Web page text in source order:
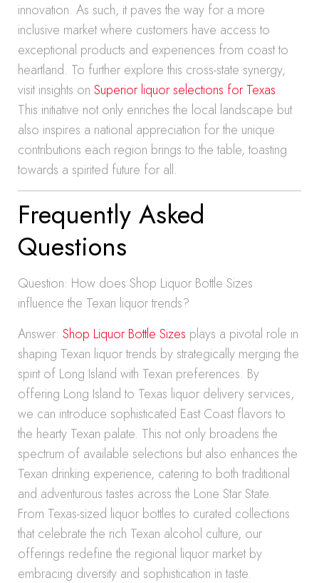
innovation. As such, it paves the way for a more
inclusive market where customers have access to
exceptional products and experiences from coast to
heartland. To further explore this cross-state synergy,
visit insights on Superior liquor selections for Texas.
This initiative not only enriches the local landscape but
also inspires a national appreciation for the unique
contributions each region brings to the table, toasting
towards a spirited future for all.
Frequently Asked
Questions
Question: How does Shop Liquor Bottle Sizes
influence the Texan liquor trends?
Answer: Shop Liquor Bottle Sizes plays a pivotal role in
shaping Texan liquor trends by strategically merging the
spirit of Long Island with Texan preferences. By
offering Long Island to Texas liquor delivery services,
we can introduce sophisticated East Coast flavors to
the hearty Texan palate. This not only broadens the
spectrum of available selections but also enhances the
Texan drinking experience, catering to both traditional
and adventurous tastes across the Lone Star State.
From Texas-sized liquor bottles to curated collections
that celebrate the rich Texan alcohol culture, our
offerings redefine the regional liquor market by
embracing diversity and sophistication in taste.